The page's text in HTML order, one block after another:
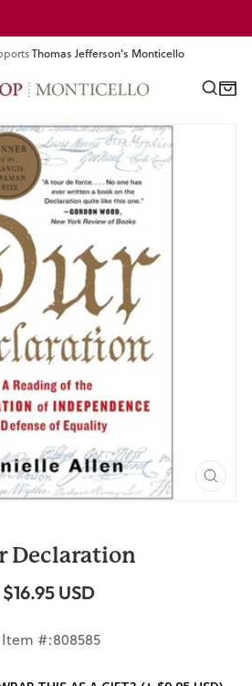
Pause
slideshow
Thomas Jefferson's Monticello
CART
Declaration
Regular
$16.95 USD
Item #:808585